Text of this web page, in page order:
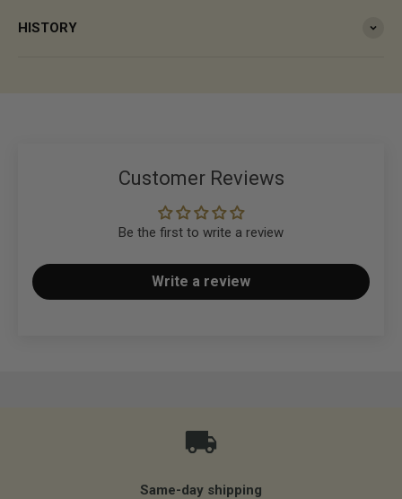
HISTORY
Customer Reviews
Be the first to write a review
Write a review
Same-day shipping